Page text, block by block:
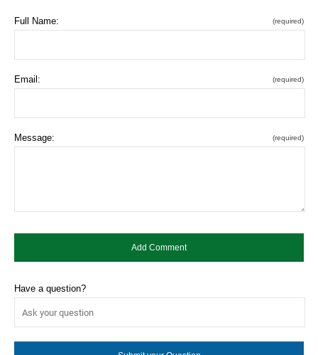
Full Name: (required)
Email: (required)
Message: (required)
Have a question?